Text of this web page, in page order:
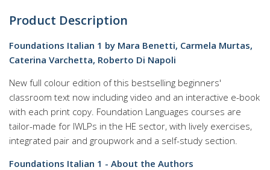
Product Description
Foundations Italian 1 by Mara Benetti, Carmela Murtas,
Caterina Varchetta, Roberto Di Napoli
New full colour edition of this bestselling beginners'
classroom text now including video and an interactive e-book
with each print copy. Foundation Languages courses are
tailor-made for IWLPs in the HE sector, with lively exercises,
integrated pair and groupwork and a self-study section.
Foundations Italian 1 - About the Authors